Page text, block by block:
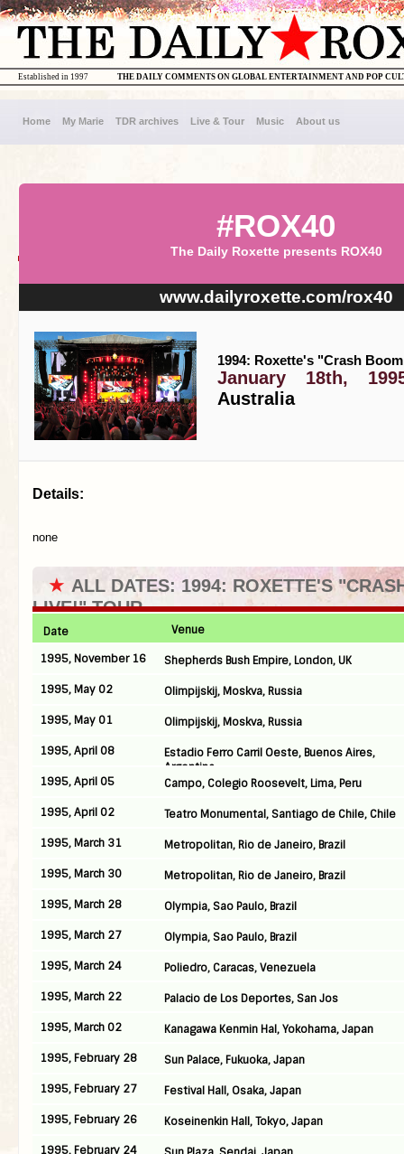
THE DAILY COMMENTS ON GLOBAL ENTERTAINMENT AND POP
Established in 1997
Home My Marie TDR archives Live & Tour Music About us
#ROX40
The Daily Roxette presents ROX40
www.dailyroxette.com/rox40
1994: Roxette's "Crash
January 18th,
Australia
Details:
none
★ ALL DATES: 1994: ROXETTE'S
LIVE!" TOUR
Date
Venue
1995, November 16
Shepherds Bush Empire, London, UK
1995, May 02
Olimpijskij, Moskva, Russia
1995, May 01
Olimpijskij, Moskva, Russia
1995, April 08
Estadio Ferro Carril Oeste, Buenos Aires,
Argentina
1995, April 05
Campo, Colegio Roosevelt, Lima, Peru
1995, April 02
Teatro Monumental, Santiago de Chile, Chile
1995, March 31
Metropolitan, Rio de Janeiro, Brazil
1995, March 30
Metropolitan, Rio de Janeiro, Brazil
1995, March 28
Olympia, Sao Paulo, Brazil
1995, March 27
Olympia, Sao Paulo, Brazil
1995, March 24
Poliedro, Caracas, Venezuela
1995, March 22
Palacio de Los Deportes, San Jos
1995, March 02
Kanagawa Kenmin Hal, Yokohama, Japan
1995, February 28
Sun Palace, Fukuoka, Japan
1995, February 27
Festival Hall, Osaka, Japan
1995, February 26
Koseinenkin Hall, Tokyo, Japan
1995, February 24